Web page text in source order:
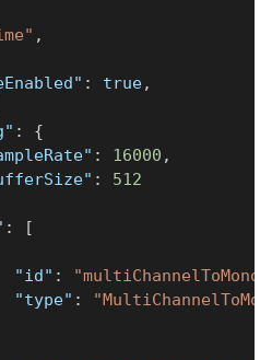
,
: true,
:
{
: 16000 ,
:
512
:
[
"id" :
"type" :